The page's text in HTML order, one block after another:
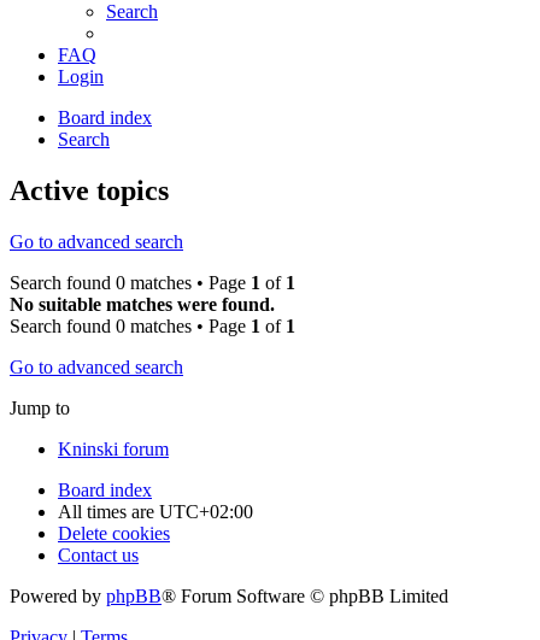
Search
FAQ
Login
Board index
Search
Active topics
Go to advanced search
Search found 0 matches • Page 1 of 1
No suitable matches were found.
Search found 0 matches • Page 1 of 1
Go to advanced search
Jump to
Kninski forum
Board index
All times are UTC+02:00
Delete cookies
Contact us
Powered by phpBB® Forum Software © phpBB Limited